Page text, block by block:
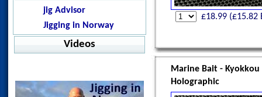
Offshore
Pelagic - Vaportek
Pelagic - Vaportek Hooded
Oman, Apr 2013
Spain, Aug 2014
Warm Water Fishing
jig Advisor
Jigging in Norway
Videos
Spining Bite Me Jigs
£18.99 (£15.82
Marine Bait - Kyokkou
Holographic